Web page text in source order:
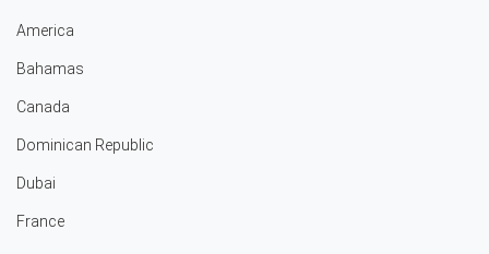
America
Bahamas
Canada
Dominican Republic
Dubai
France